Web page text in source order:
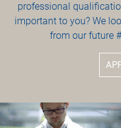
professional
important to you? We
from our future